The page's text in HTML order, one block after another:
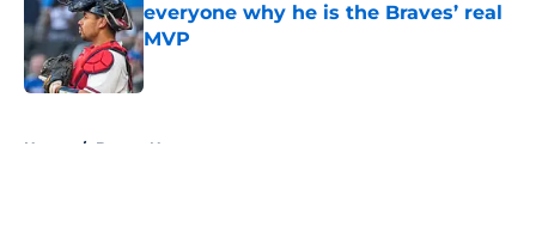
everyone why he is the Braves’ real
MVP
Published by on Invalid Date
Home / Braves News